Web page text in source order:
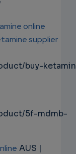
online
supplier
buy-
5f-mdmb-
AUS |